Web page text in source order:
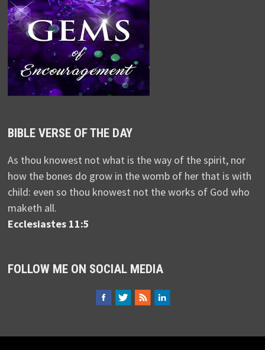
BIBLE VERSE OF THE DAY
As thou knowest not what is the way of the spirit, nor
how the bones do grow in the womb of her that is with
child: even so thou knowest not the works of God who
maketh all.
Ecclesiastes 11:5
FOLLOW ME ON SOCIAL MEDIA